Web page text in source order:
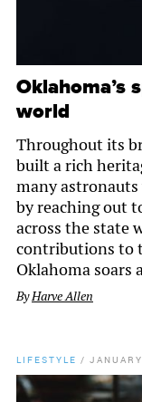
Oklahoma’s
world
Throughout its
built a rich
many astronauts
by reaching out
across the state
contributions to
Oklahoma soars
ByHarve Allen
LIFESTYLE /